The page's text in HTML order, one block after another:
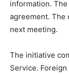
information.
agreement. The
next meeting.
The initiative
Service.